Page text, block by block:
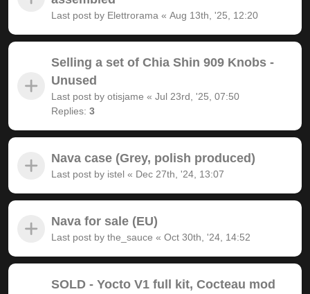
Last post by Elettrorama « Aug 13th, '25, 12:20
Selling a set of Chia Shin 909 Knobs -
Unused
Last post by otisjame « Jul 23rd, '25, 07:50
Replies: 3
Nava case (Grey, polish produced)
Last post by istel « Dec 27th, '24, 13:07
Nava for sale (EU)
Last post by the_sauce « Oct 30th, '24, 14:52
SOLD - Yocto V1 full kit, Cocteau mod